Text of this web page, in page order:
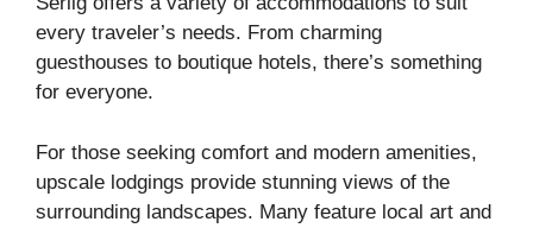
every traveler’s needs. From charming
guesthouses to boutique hotels, there’s something
for everyone.
For those seeking comfort and modern amenities,
upscale lodgings provide stunning views of the
surrounding landscapes. Many feature local art and